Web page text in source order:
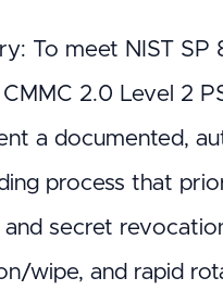
To meet NIST SP
2.0 Level 2
a documented,
process that
secret
wipe, and rapid